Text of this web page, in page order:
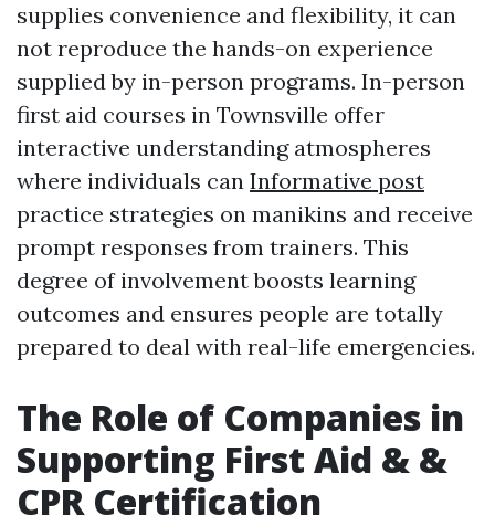
supplies convenience and flexibility, it can
not reproduce the hands-on experience
supplied by in-person programs. In-person
first aid courses in Townsville offer
interactive understanding atmospheres
where individuals can Informative post
practice strategies on manikins and receive
prompt responses from trainers. This
degree of involvement boosts learning
outcomes and ensures people are totally
prepared to deal with real-life emergencies.
The Role of Companies in
Supporting First Aid & &
CPR Certification